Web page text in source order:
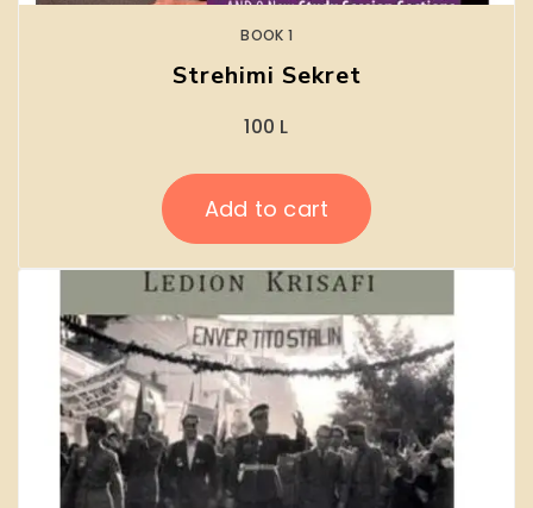
BOOK 1
Strehimi Sekret
100 L
Add to cart